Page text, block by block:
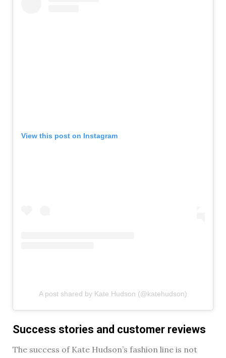
View this post on Instagram
A post shared by Kate Hudson (@katehudson)
Success stories and customer reviews
The success of Kate Hudson’s fashion line is not